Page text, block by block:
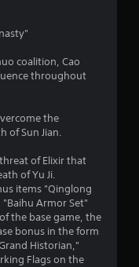
5
a
r
s
f
coalition, Cao
throughout
the
of Sun Jian.
of Elixir that
of Yu Ji.
items "Qinglong
Armor Set"
the base game, the
bonus in the form
Historian,"
Flags on the